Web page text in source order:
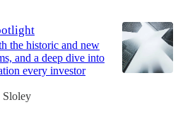
the historic and new
and a deep dive into
every investor
Sloley